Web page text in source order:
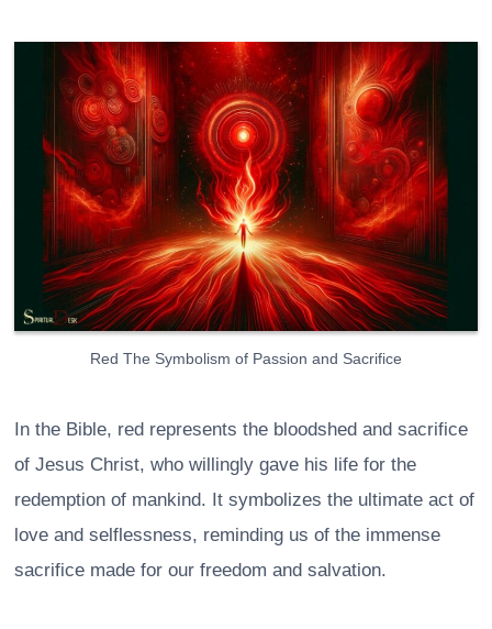
Red The Symbolism of Passion and Sacrifice
In the Bible, red represents the bloodshed and sacrifice
of Jesus Christ, who willingly gave his life for the
redemption of mankind. It symbolizes the ultimate act of
love and selflessness, reminding us of the immense
sacrifice made for our freedom and salvation.